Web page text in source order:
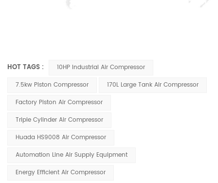
HOT TAGS :
10HP Industrial Air Compressor
7.5kw Piston Compressor
170L Large Tank Air Compressor
Factory Piston Air Compressor
Triple Cylinder Air Compressor
Huada HS9008 Air Compressor
Automation Line Air Supply Equipment
Energy Efficient Air Compressor